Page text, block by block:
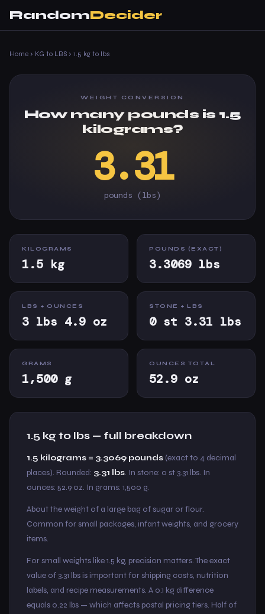
RandomDecider
Home › KG to LBS › 1.5 kg to lbs
WEIGHT CONVERSION
How many pounds is 1.5
kilograms?
3.31
pounds (lbs)
KILOGRAMS
1.5 kg
POUNDS (EXACT)
3.3069 lbs
LBS + OUNCES
3 lbs 4.9 oz
STONE + LBS
0 st 3.31 lbs
GRAMS
1,500 g
OUNCES TOTAL
52.9 oz
1.5 kg to lbs — full breakdown
1.5 kilograms = 3.3069 pounds (exact to 4 decimal
places). Rounded: 3.31 lbs. In stone: 0 st 3.31 lbs. In
ounces: 52.9 oz. In grams: 1,500 g.
About the weight of a large bag of sugar or flour.
Common for small packages, infant weights, and grocery
items.
For small weights like 1.5 kg, precision matters. The exact
value of 3.31 lbs is important for shipping costs, nutrition
labels, and recipe measurements. A 0.1 kg difference
equals 0.22 lbs — which affects postal pricing tiers. Half of